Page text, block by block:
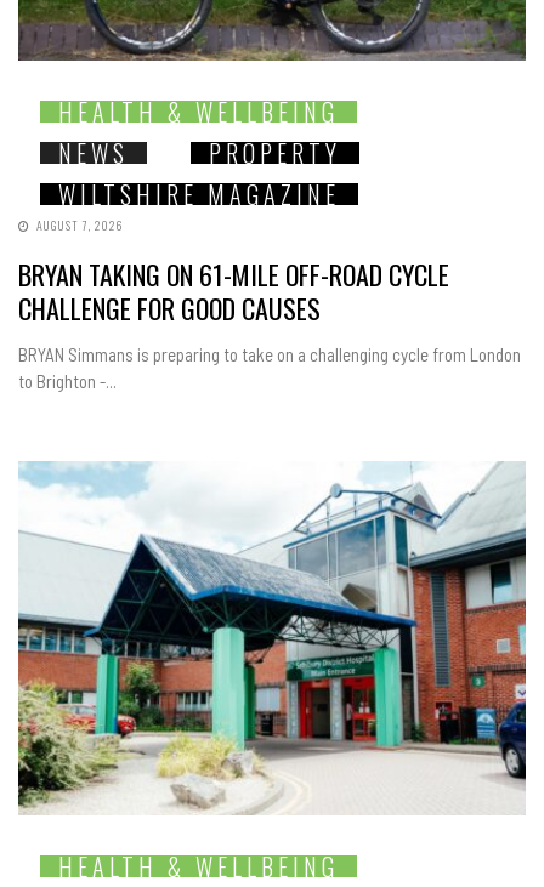
HEALTH & WELLBEING
NEWS
PROPERTY
WILTSHIRE MAGAZINE
AUGUST 7, 2026
BRYAN TAKING ON 61-MILE OFF-ROAD CYCLE
CHALLENGE FOR GOOD CAUSES
BRYAN Simmans is preparing to take on a challenging cycle from London
to Brighton -...
HEALTH & WELLBEING